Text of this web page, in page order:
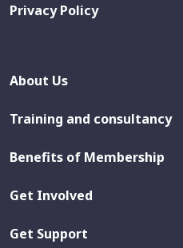
Privacy Policy
About Us
Training and consultancy
Benefits of Membership
Get Involved
Get Support